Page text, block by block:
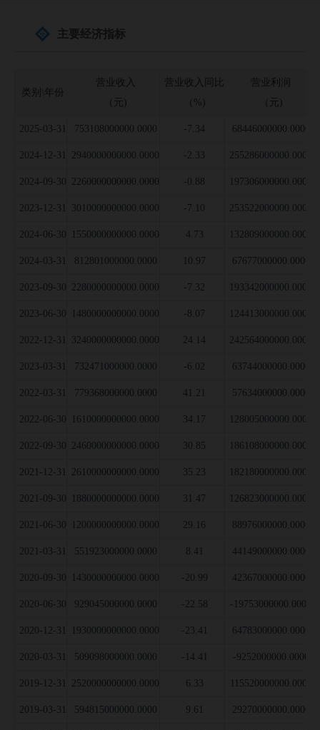
财报原始文件（PDF）
公司并购事件
主要经济指标
类别\年份
营业收入
（元)
营业收入同比
（%)
营业利润
（元)
2025-03-31 753108000000.0000 -7.34 68446000000.0000
2024-12-31 2940000000000.0000 -2.33 255286000000.0000
2024-09-30 2260000000000.0000 -0.88 197306000000.0000
2023-12-31 3010000000000.0000 -7.10 253522000000.0000
2024-06-30 1550000000000.0000 4.73 132809000000.0000
2024-03-31 812801000000.0000 10.97 67677000000.0000
2023-09-30 2280000000000.0000 -7.32 193342000000.0000
2023-06-30 1480000000000.0000 -8.07 124413000000.0000
2022-12-31 3240000000000.0000 24.14 242564000000.0000
2023-03-31 732471000000.0000 -6.02 63744000000.0000
2022-03-31 779368000000.0000 41.21 57634000000.0000
2022-06-30 1610000000000.0000 34.17 128005000000.0000
2022-09-30 2460000000000.0000 30.85 186108000000.0000
2021-12-31 2610000000000.0000 35.23 182180000000.0000
2021-09-30 1880000000000.0000 31.47 126823000000.0000
2021-06-30 1200000000000.0000 29.16 88976000000.0000
2021-03-31 551923000000.0000 8.41 44149000000.0000
2020-09-30 1430000000000.0000 -20.99 42367000000.0000
2020-06-30 929045000000.0000 -22.58 -19753000000.0000
2020-12-31 1930000000000.0000 -23.41 64783000000.0000
2020-03-31 509098000000.0000 -14.41 -9252000000.0000
2019-12-31 2520000000000.0000 6.33 115520000000.0000
2019-03-31 594815000000.0000 9.61 29270000000.0000